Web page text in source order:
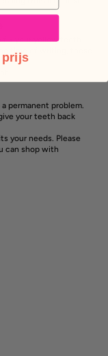
fix your yellow teeth
time of writing, these
permanent problem.
your teeth back
your needs. Please
can shop with
prijs